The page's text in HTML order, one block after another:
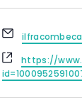
E
m
a
i
W
e
b
s
https://